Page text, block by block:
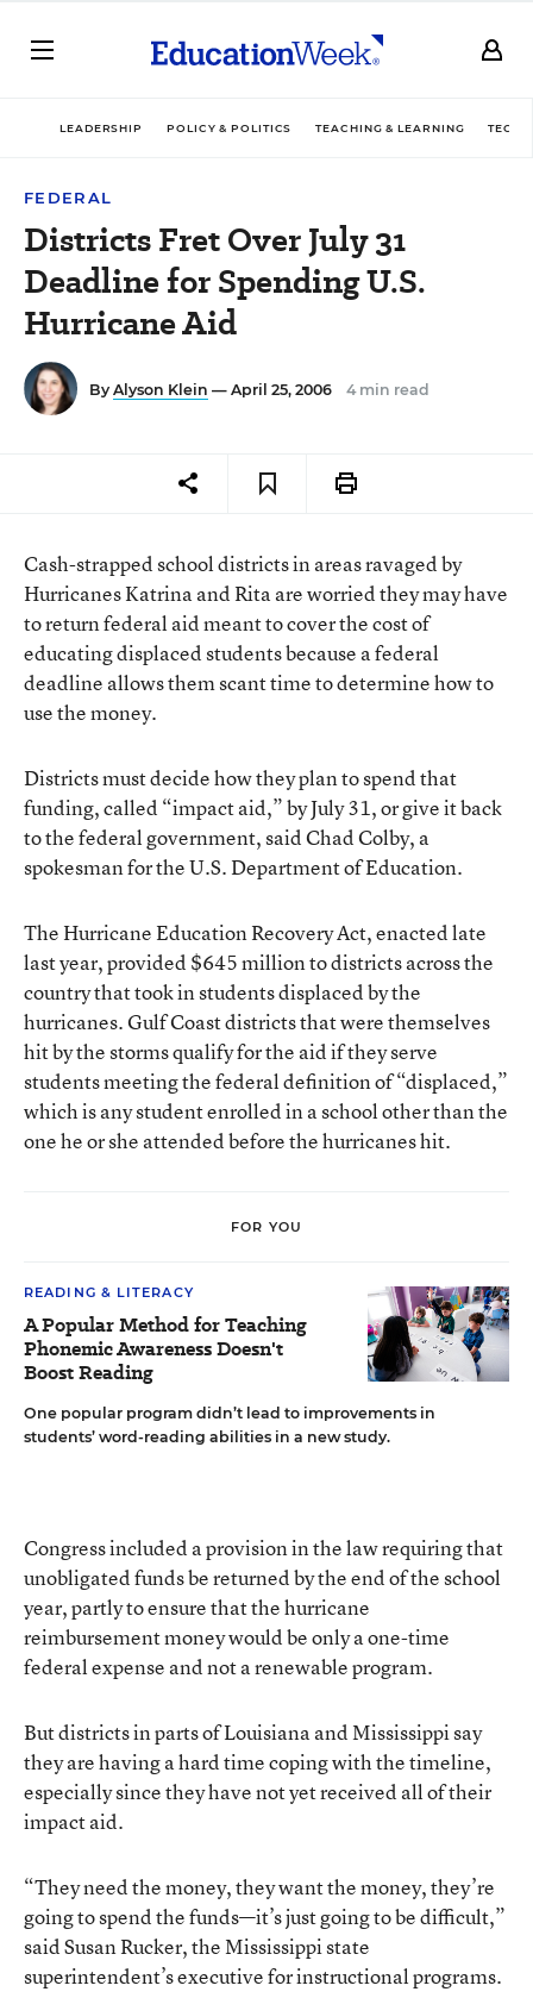
LEADERSHIP POLICY & POLITICS TEACHING & LEARNING
FEDERAL
Districts Fret Over July 31
Deadline for Spending U.S.
Hurricane Aid
By Alyson Klein — April 25, 2006 4 min read
Cash-strapped school districts in areas ravaged by
Hurricanes Katrina and Rita are worried they may have
to return federal aid meant to cover the cost of
educating displaced students because a federal
deadline allows them scant time to determine how to
use the money.
Districts must decide how they plan to spend that
funding, called “impact aid,” by July 31, or give it back
to the federal government, said Chad Colby, a
spokesman for the U.S. Department of Education.
The Hurricane Education Recovery Act, enacted late
last year, provided $645 million to districts across the
country that took in students displaced by the
hurricanes. Gulf Coast districts that were themselves
hit by the storms qualify for the aid if they serve
students meeting the federal definition of “displaced,”
which is any student enrolled in a school other than the
one he or she attended before the hurricanes hit.
FOR YOU
READING & LITERACY
A Popular Method for Teaching
Phonemic Awareness Doesn't
Boost Reading
One popular program didn’t lead to improvements in
students’ word-reading abilities in a new study.
Congress included a provision in the law requiring that
unobligated funds be returned by the end of the school
year, partly to ensure that the hurricane
reimbursement money would be only a one-time
federal expense and not a renewable program.
But districts in parts of Louisiana and Mississippi say
they are having a hard time coping with the timeline,
especially since they have not yet received all of their
impact aid.
“They need the money, they want the money, they’re
going to spend the funds—it’s just going to be difficult,”
said Susan Rucker, the Mississippi state
superintendent’s executive for instructional programs.